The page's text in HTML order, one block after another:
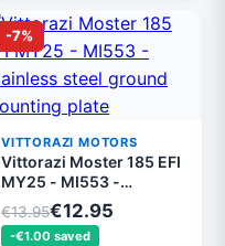
-7%
VITTORAZI MOTORS
Vittorazi Moster 185 EFI
MY25 - MI553 -
Stainless steel ground
mounting plate
€13.95€12.95
-€1.00 saved